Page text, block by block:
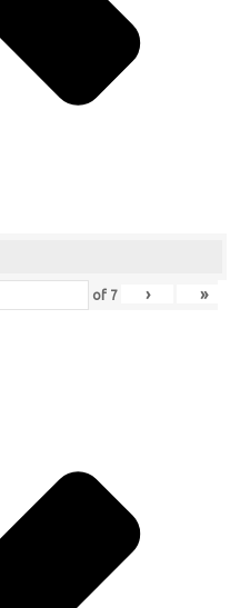
of 7 › »